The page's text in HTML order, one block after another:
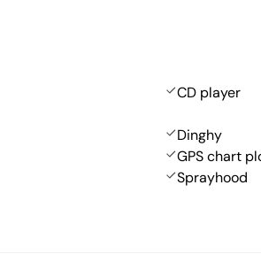
CD player
Dinghy
GPS chart
Sprayhood